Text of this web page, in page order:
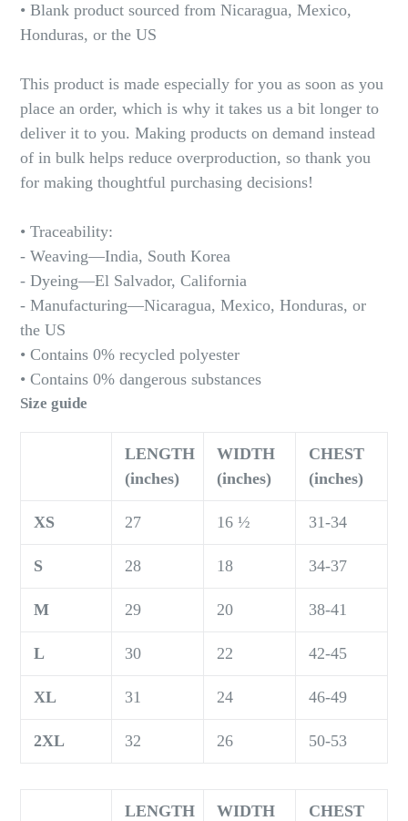
• Blank product sourced from Nicaragua, Mexico,
Honduras, or the US
This product is made especially for you as soon as you
place an order, which is why it takes us a bit longer to
deliver it to you. Making products on demand instead
of in bulk helps reduce overproduction, so thank you
for making thoughtful purchasing decisions!
• Traceability:
- Weaving—India, South Korea
- Dyeing—El Salvador, California
- Manufacturing—Nicaragua, Mexico, Honduras, or
the US
• Contains 0% recycled polyester
• Contains 0% dangerous substances
Size guide
LENGTH
(inches)
WIDTH
(inches)
CHEST
(inches)
XS 27 16 ½ 31-34
S 28 18 34-37
M 29 20 38-41
L 30 22 42-45
XL 31 24 46-49
2XL 32 26 50-53
LENGTH
WIDTH
CHEST